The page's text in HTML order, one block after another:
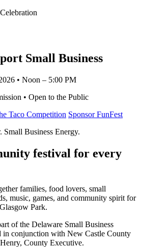
Small Business
• Noon – 5:00 PM
• Open to the Public
Taco Competition Sponsor FunFest
Business Energy.
festival for every
families, food lovers, small
music, games, and community spirit for
Park.
of the Delaware Small Business
in conjunction with New Castle County
County Executive.